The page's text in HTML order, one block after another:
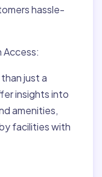
hassle-
Access:
just a
insights into
amenities,
facilities with